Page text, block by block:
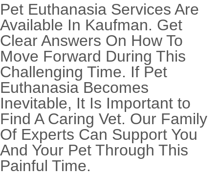
Pet Euthanasia Services Are
Available In Kaufman. Get
Clear Answers On How To
Move Forward During This
Challenging Time. If Pet
Euthanasia Becomes
Inevitable, It Is Important to
Find A Caring Vet. Our Family
Of Experts Can Support You
And Your Pet Through This
Painful Time.